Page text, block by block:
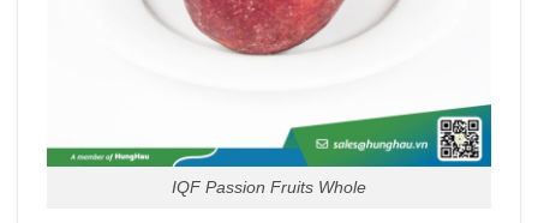
IQF Passion Fruits Whole